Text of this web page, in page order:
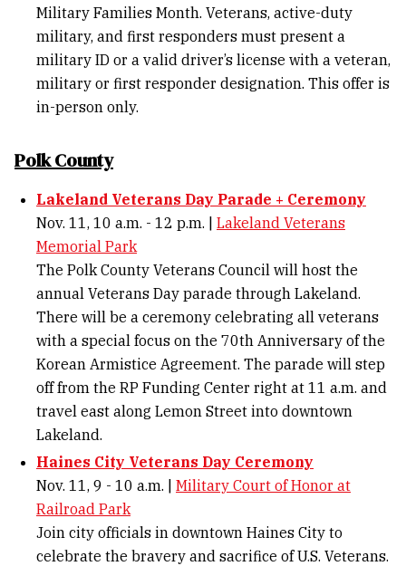
Military Families Month. Veterans, active-duty
military, and first responders must present a
military ID or a valid driver’s license with a veteran,
military or first responder designation. This offer is
in-person only.
Polk County
Lakeland Veterans Day Parade + Ceremony
Nov. 11, 10 a.m. - 12 p.m. | Lakeland Veterans
Memorial Park
The Polk County Veterans Council will host the
annual Veterans Day parade through Lakeland.
There will be a ceremony celebrating all veterans
with a special focus on the 70th Anniversary of the
Korean Armistice Agreement. The parade will step
off from the RP Funding Center right at 11 a.m. and
travel east along Lemon Street into downtown
Lakeland.
Haines City Veterans Day Ceremony
Nov. 11, 9 - 10 a.m. | Military Court of Honor at
Railroad Park
Join city officials in downtown Haines City to
celebrate the bravery and sacrifice of U.S. Veterans.